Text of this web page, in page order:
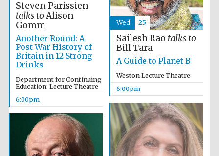
Steven Parissien
talks toAlison
Gomm
Another Round: A
Post-War History of
Britain in 12 Strong
Drinks
Department for Continuing
Education: Lecture Theatre
6:00pm
Sailesh Rao talks to
Bill Tara
A Guide to Planet B
Weston Lecture Theatre
6:00pm
Wed 25